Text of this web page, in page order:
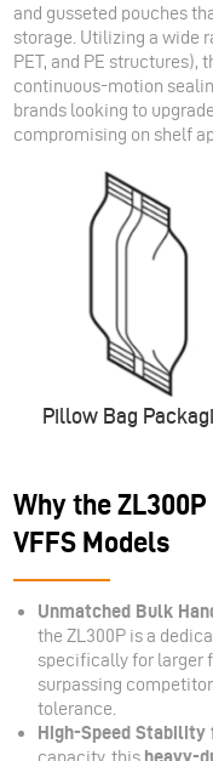
and gusseted pouches
storage. Utilizing a wide
PET, and PE structures),
continuous-motion
brands looking to
compromising on shelf
Pillow Bag
Why the
VFFS Models
Unmatched Bulk
the ZL300P is a
specifically for larger
surpassing
tolerance.
High-Speed Stability